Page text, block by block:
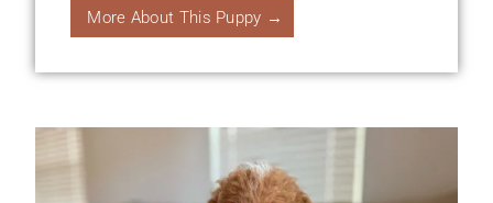
More About This Puppy →